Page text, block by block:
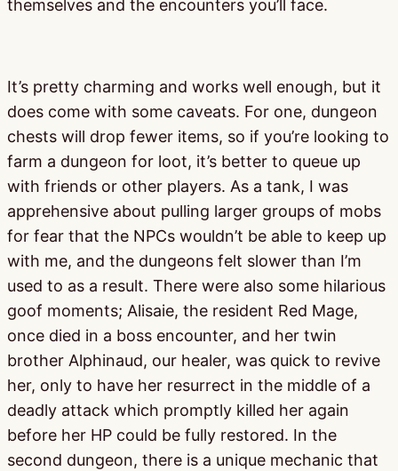
themselves and the encounters you’ll face.
It’s pretty charming and works well enough, but it
does come with some caveats. For one, dungeon
chests will drop fewer items, so if you’re looking to
farm a dungeon for loot, it’s better to queue up
with friends or other players. As a tank, I was
apprehensive about pulling larger groups of mobs
for fear that the NPCs wouldn’t be able to keep up
with me, and the dungeons felt slower than I’m
used to as a result. There were also some hilarious
goof moments; Alisaie, the resident Red Mage,
once died in a boss encounter, and her twin
brother Alphinaud, our healer, was quick to revive
her, only to have her resurrect in the middle of a
deadly attack which promptly killed her again
before her HP could be fully restored. In the
second dungeon, there is a unique mechanic that